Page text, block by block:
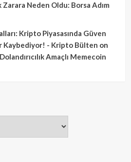
Zarara Neden Oldu: Borsa Adım
Kripto Piyasasında Güven
Kaybediyor! - Kripto Bülten on
Amaçlı Memecoin